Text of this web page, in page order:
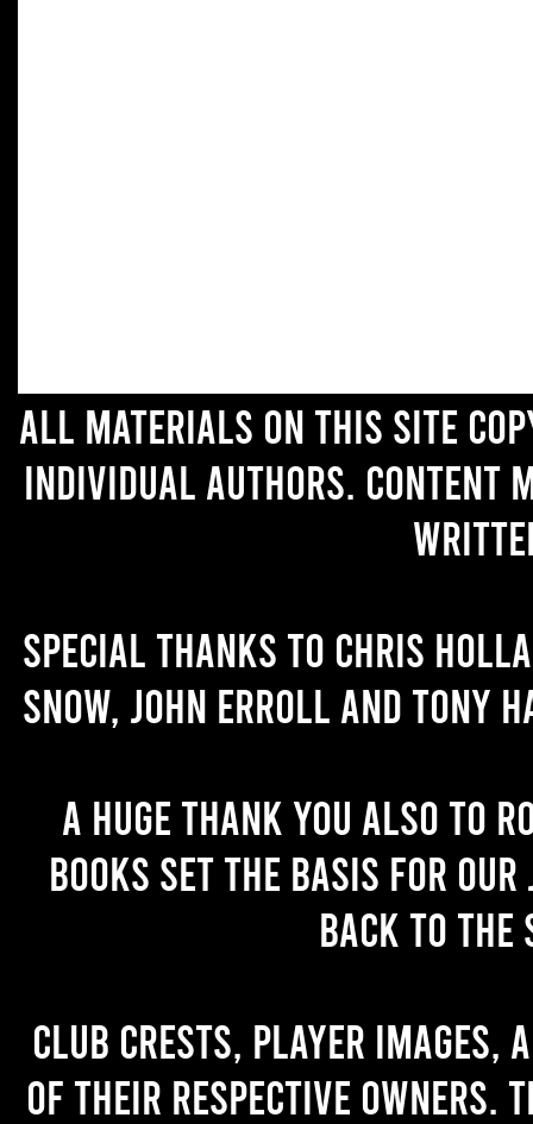
All materials on this site
individual authors. Content
Special thanks to Chris
Snow, John Erroll and Tony
A huge thank you also to
books set the basis for
back to the
Club crests, player images,
of their respective owners.